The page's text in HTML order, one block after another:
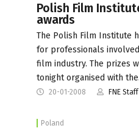
Polish Film
awards
The Polish Film Institute
for professionals
film industry. The prizes
tonight organised with
20-01-2008 FNE Staff
Poland